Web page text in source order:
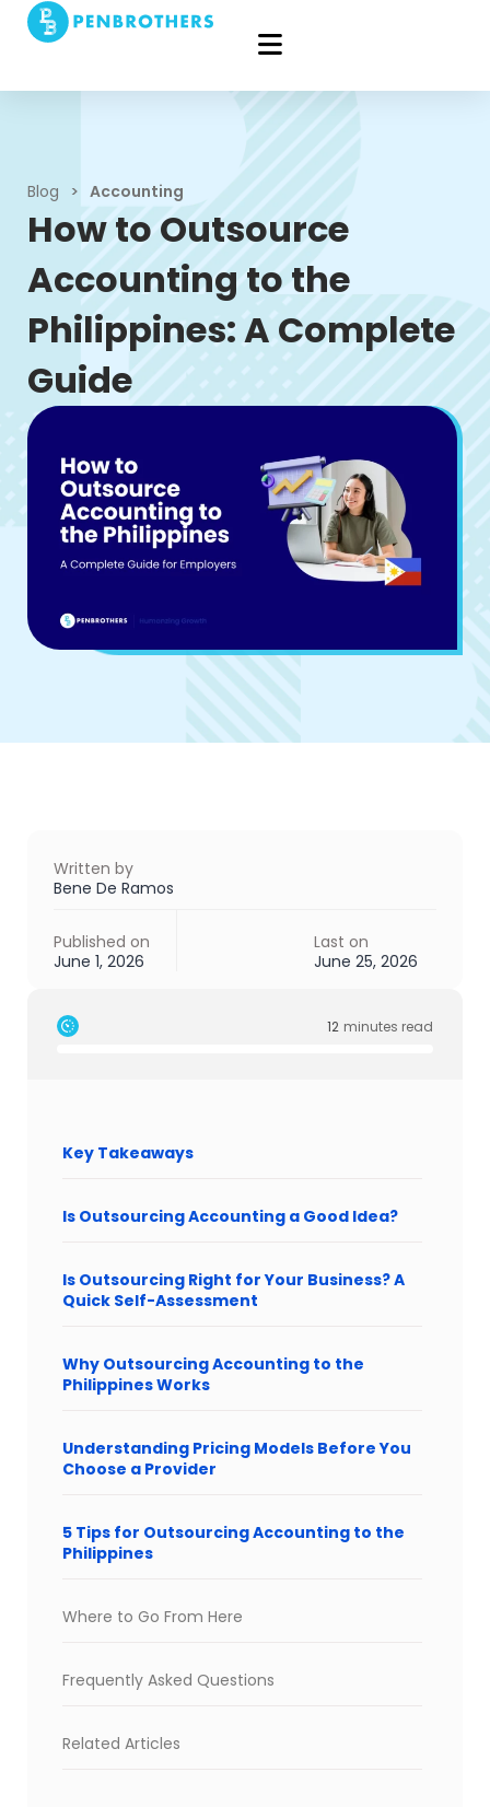
Blog > Accounting
How to Outsource
Accounting to the
Philippines: A Complete
Guide
Written by
Bene De Ramos
Published on
June 1, 2026
Last on
June 25, 2026
12 minutes read
Key Takeaways
Is Outsourcing Accounting a Good Idea?
Is Outsourcing Right for Your Business? A
Quick Self-Assessment
Why Outsourcing Accounting to the
Philippines Works
Understanding Pricing Models Before You
Choose a Provider
5 Tips for Outsourcing Accounting to the
Philippines
Where to Go From Here
Frequently Asked Questions
Related Articles